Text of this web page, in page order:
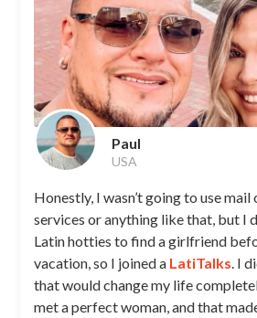
Paul
USA
Honestly, I wasn’t going to use
services or anything like that, but I
Latin hotties to find a girlfriend
vacation, so I joined a LatiTalks . I
that would change my life
met a perfect woman, and that